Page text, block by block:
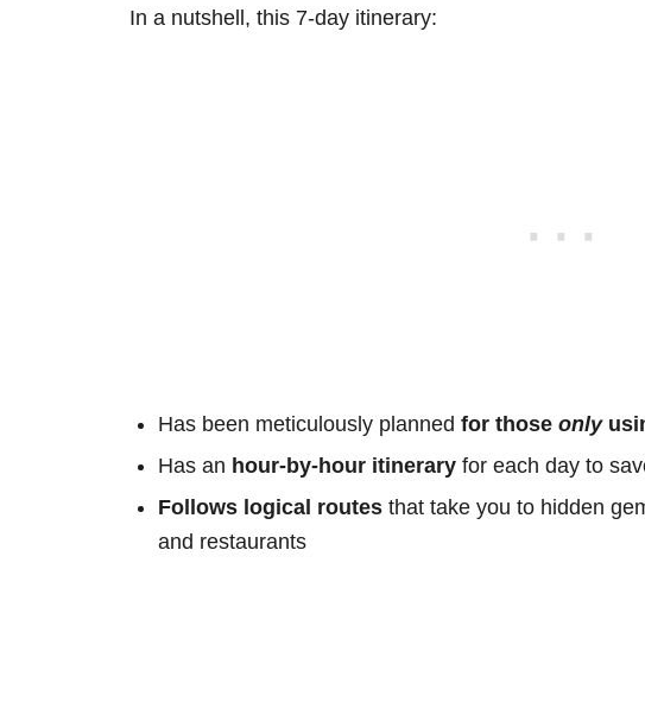
In a nutshell, this 7-day itinerary:
Has been meticulously planned for those only
Has an hour-by-hour itinerary for each day to
Follows logical routes that take you to hidden
and restaurants